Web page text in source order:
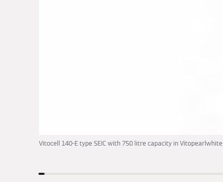
Vitocell 140-E type SEIC with 750 litre capacity in Vitopearlwhite